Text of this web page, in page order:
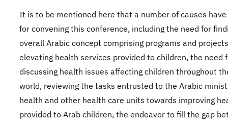
It is to be mentioned here that a number of causes
for convening this conference, including the need for
overall Arabic concept comprising programs and
elevating health services provided to children, the need
discussing health issues affecting children throughout
world, reviewing the tasks entrusted to the Arabic
health and other health care units towards improving
provided to Arab children, the endeavor to fill the gap